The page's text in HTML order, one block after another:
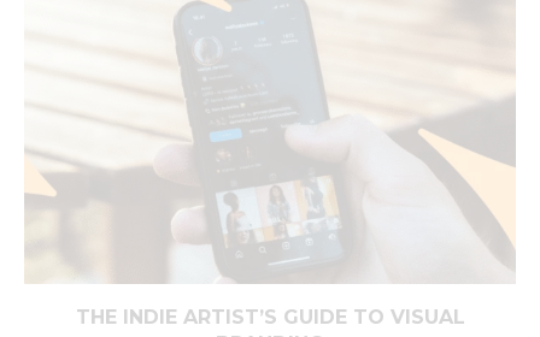
THE INDIE ARTIST’S GUIDE TO VISUAL